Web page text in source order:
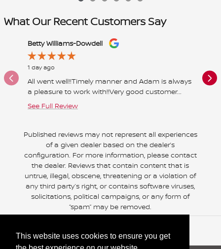
This website uses cookies to ensure you get
What Our Recent Customers Say
Slide 1 of 12
Betty Williams-Dowdell
1 day ago
All went well!!Timely manner and Adam is always
a pleasure to work with!!Very good customer...
See Full Review
Great
Published reviews may not represent all experiences
of a given dealer based on the dealer’s
configuration. For more information, please contact
the dealer. Reviews that contain content that is
untrue, illegal, obscene, threatening or a violation of
any third party’s right, or contains software viruses,
solicitations, political campaigns, or any form of
“spam” may be removed.
Included Packages & Accessories